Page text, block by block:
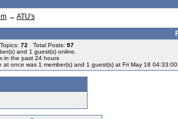
→ ATU's
72 Total Posts: 97
and 1 guest(s) online
in the past 24 hours
at once was 1 member(s) and 1 guest(s) at Fri May 18